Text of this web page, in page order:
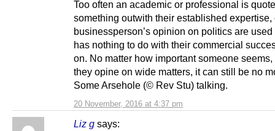
20 November, 2016 at 4:37 pm
Too often an academic or professional is
something outwith their established expertise,
businessperson’s opinion on politics are
has nothing to do with their commercial
on. No matter how important someone
they opine on wide matters, it can still be no
Some Arsehole (© Rev Stu) talking.
Liz g says: